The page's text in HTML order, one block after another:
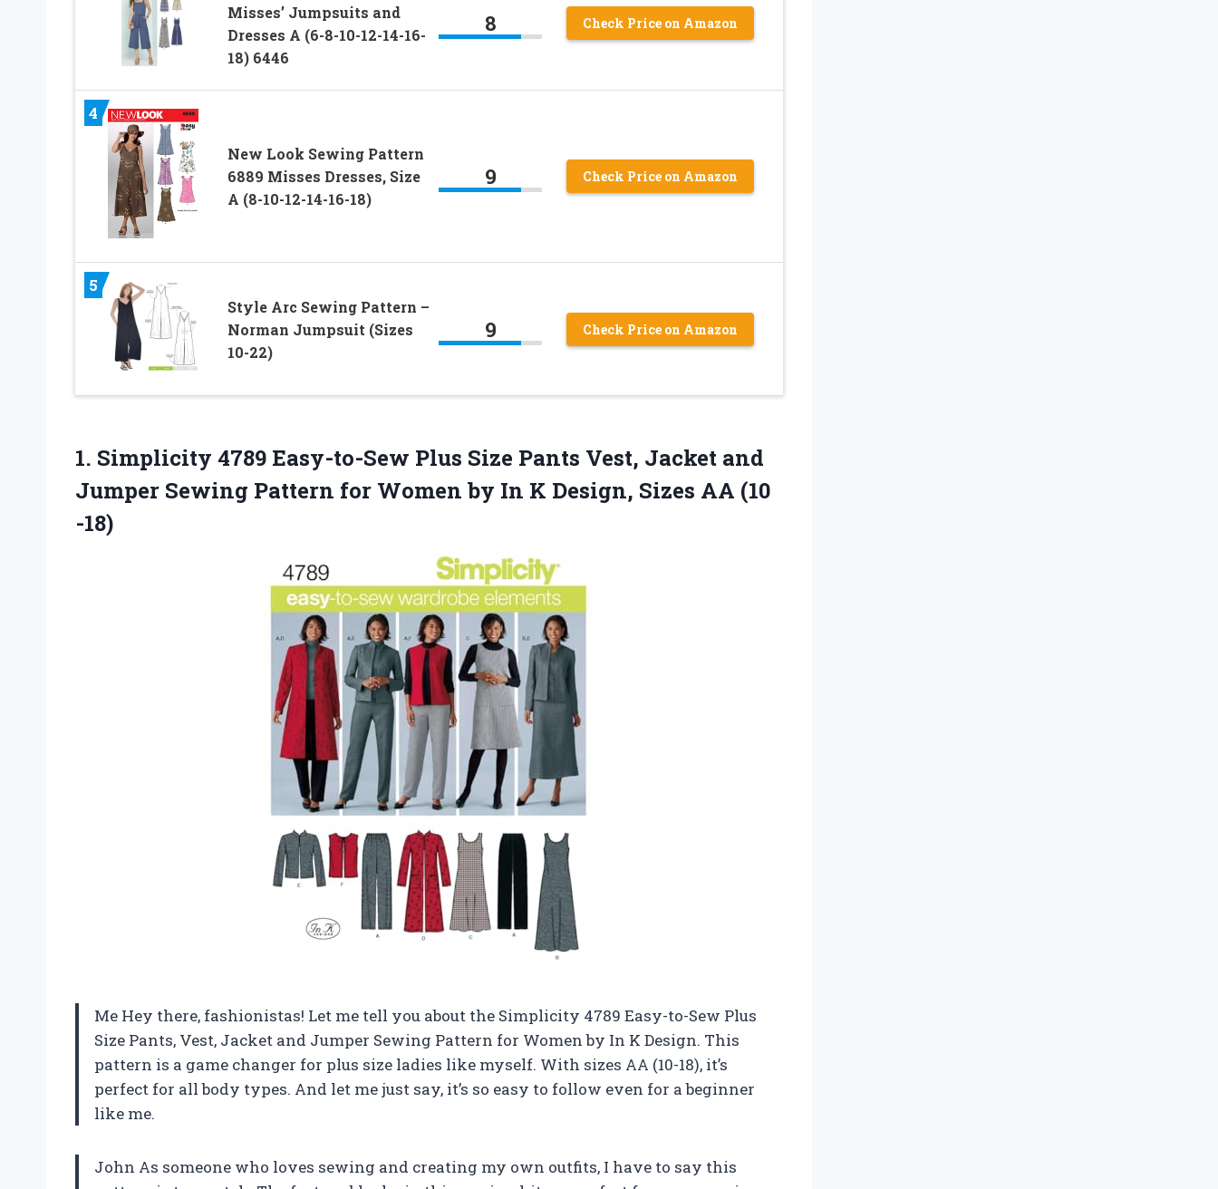
Misses’ Jumpsuits and
Dresses A (6-8-10-12-14-16-
18) 6446
8 Check Price on Amazon
4
New Look Sewing Pattern
6889 Misses Dresses, Size
A (8-10-12-14-16-18)
9 Check Price on Amazon
5
Style Arc Sewing Pattern –
Norman Jumpsuit (Sizes
10-22)
9 Check Price on Amazon
1. Simplicity 4789 Easy-to-Sew Plus Size Pants Vest, Jacket and
Jumper Sewing Pattern for Women by In K Design, Sizes AA (10
-18)
Me Hey there, fashionistas! Let me tell you about the Simplicity 4789 Easy-to-Sew Plus
Size Pants, Vest, Jacket and Jumper Sewing Pattern for Women by In K Design. This
pattern is a game changer for plus size ladies like myself. With sizes AA (10-18), it’s
perfect for all body types. And let me just say, it’s so easy to follow even for a beginner
like me.
John As someone who loves sewing and creating my own outfits, I have to say this